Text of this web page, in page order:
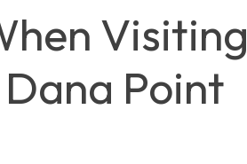
Visiting
Point